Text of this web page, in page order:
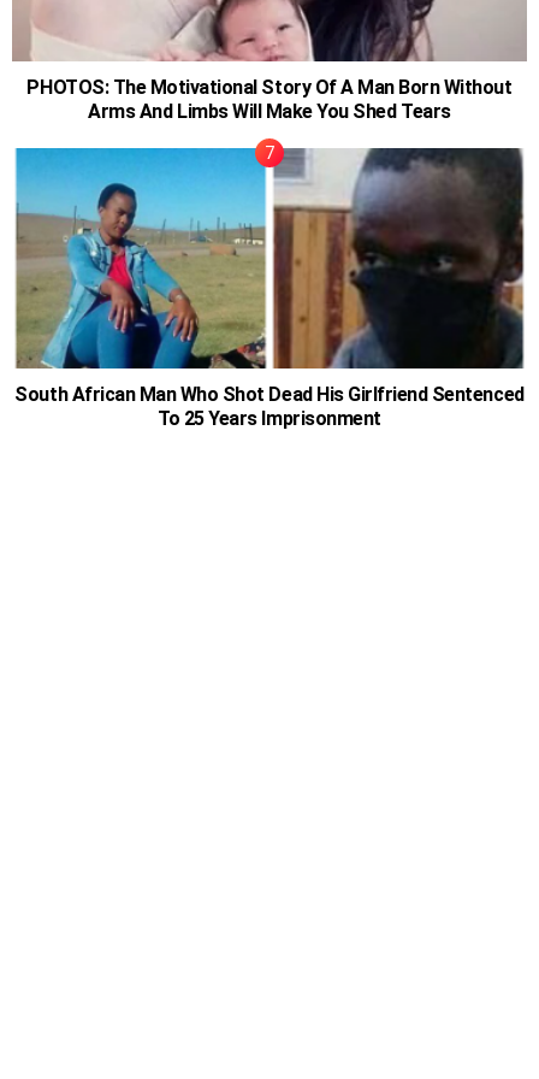
PHOTOS: The Motivational Story Of A Man Born Without
Arms And Limbs Will Make You Shed Tears
South African Man Who Shot Dead His Girlfriend Sentenced
To 25 Years Imprisonment